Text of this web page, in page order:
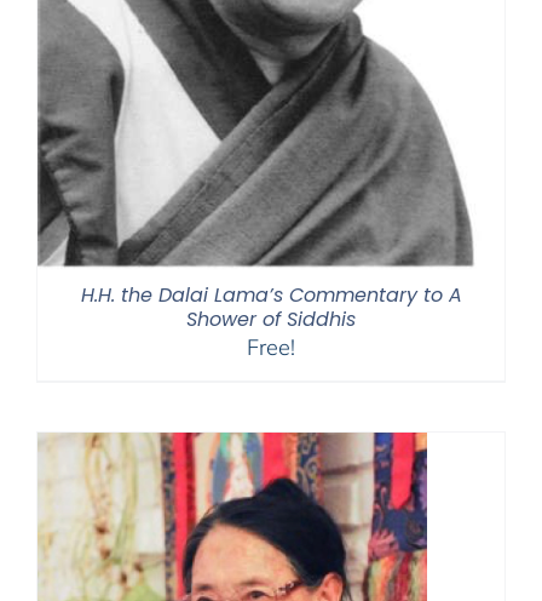
H.H. the Dalai Lama’s Commentary to A
Shower of Siddhis
Free!